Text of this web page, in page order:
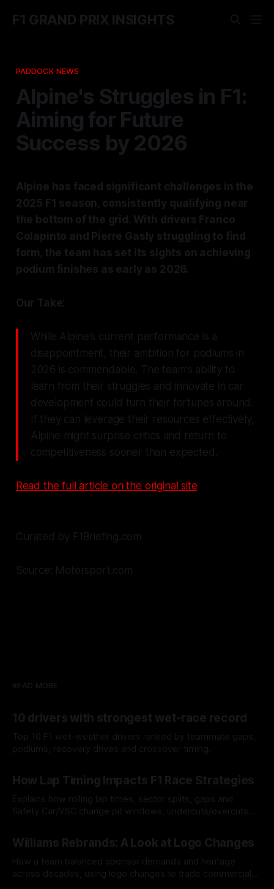
F1 GRAND PRIX INSIGHTS
PADDOCK NEWS
Alpine's Struggles in F1:
Aiming for Future
Success by 2026
Alpine has faced significant challenges in the
2025 F1 season, consistently qualifying near
the bottom of the grid. With drivers Franco
Colapinto and Pierre Gasly struggling to find
form, the team has set its sights on achieving
podium finishes as early as 2026.
Our Take:
While Alpine's current performance is a
disappointment, their ambition for podiums in
2026 is commendable. The team's ability to
learn from their struggles and innovate in car
development could turn their fortunes around.
If they can leverage their resources effectively,
Alpine might surprise critics and return to
competitiveness sooner than expected.
Read the full article on the original site
Curated by F1Briefing.com
Source: Motorsport.com
READ MORE
10 drivers with strongest wet-race record
Top 10 F1 wet-weather drivers ranked by teammate gaps,
podiums, recovery drives and crossover timing.
How Lap Timing Impacts F1 Race Strategies
Explains how rolling lap times, sector splits, gaps and
Safety Car/VSC change pit windows, undercuts/overcuts
Williams Rebrands: A Look at Logo Changes
How a team balanced sponsor demands and heritage
across decades, using logo changes to trade commercial